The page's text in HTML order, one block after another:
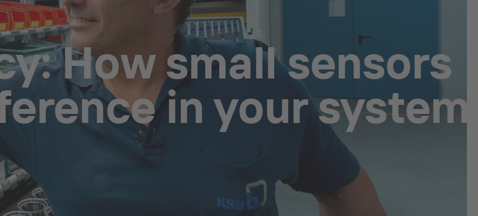
How small sensors
in your system